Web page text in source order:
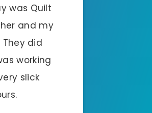
was Quilt
and my
did
working
slick